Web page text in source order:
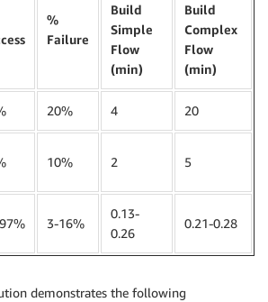
%
Failure
Build
Simple
Flow
(min)
Build
Complex
Flow
(min)
20% 4 20
10% 2 5
3-16%
0.13-
0.26
0.21-0.28
demonstrates the following